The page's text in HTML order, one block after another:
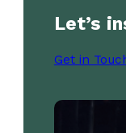
Let’s
Get in